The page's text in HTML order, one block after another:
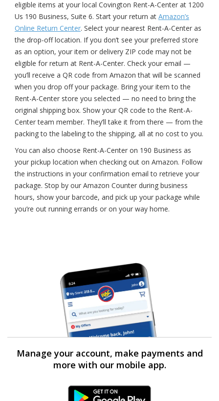
eligible items at your local Covington Rent-A-Center at 1200
Us 190 Business, Suite 6. Start your return at Amazon’s
Online Return Center. Select your nearest Rent-A-Center as
the drop-off location. If you don’t see your preferred store
as an option, your item or delivery ZIP code may not be
eligible for return at Rent-A-Center. Check your email —
you’ll receive a QR code from Amazon that will be scanned
when you drop off your package. Bring your item to the
Rent-A-Center store you selected — no need to bring the
original shipping box. Show your QR code to the Rent-A-
Center team member. They’ll take it from there — from the
packing to the labeling to the shipping, all at no cost to you.
You can also choose Rent-A-Center on 190 Business as
your pickup location when checking out on Amazon. Follow
the instructions in your confirmation email to retrieve your
package. Stop by our Amazon Counter during business
hours, show your barcode, and pick up your package while
you’re out running errands or on your way home.
Manage your account, make payments and
more with our mobile app.